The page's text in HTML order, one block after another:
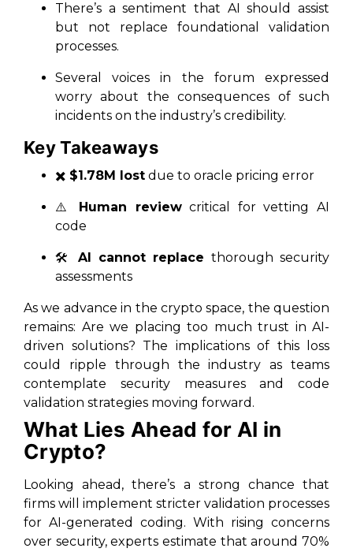
There’s a sentiment that AI should assist
but not replace foundational validation
processes.
Several voices in the forum expressed
worry about the consequences of such
incidents on the industry’s credibility.
Key Takeaways
✖️ $1.78M lost due to oracle pricing error
⚠️ Human reviewcritical for vetting AI
code
🛠️ AI cannot replace thorough security
assessments
As we advance in the crypto space, the question
remains: Are we placing too much trust in AI-
driven solutions? The implications of this loss
could ripple through the industry as teams
contemplate security measures and code
validation strategies moving forward.
What Lies Ahead for AI in
Crypto?
Looking ahead, there’s a strong chance that
firms will implement stricter validation processes
for AI-generated coding. With rising concerns
over security, experts estimate that around 70%